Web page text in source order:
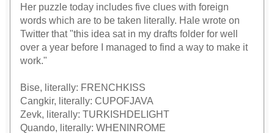
Her puzzle today includes five clues with foreign
words which are to be taken literally. Hale wrote on
Twitter that "this idea sat in my drafts folder for well
over a year before I managed to find a way to make it
work."
Bise, literally: FRENCHKISS
Cangkir, literally: CUPOFJAVA
Zevk, literally: TURKISHDELIGHT
Quando, literally: WHENINROME